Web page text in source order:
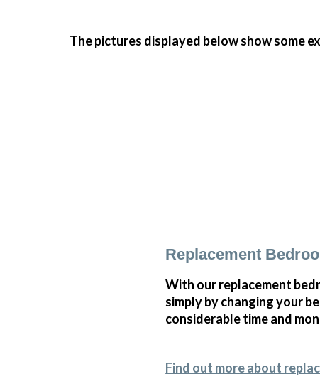
The pictures displayed below show some
Replacement
With our replacement
simply by changing your
considerable time and
Find out more about